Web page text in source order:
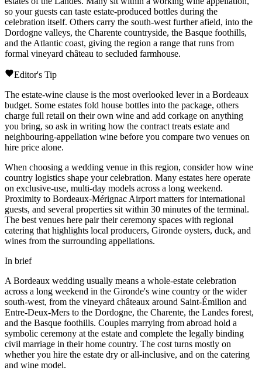
so your guests can taste estate-produced bottles during the
celebration itself. Others carry the south-west further afield, into the
Dordogne valleys, the Charente countryside, the Basque foothills,
and the Atlantic coast, giving the region a range that runs from
formal vineyard château to secluded farmhouse.
Editor's Tip
The estate-wine clause is the most overlooked lever in a Bordeaux
budget. Some estates fold house bottles into the package, others
charge full retail on their own wine and add corkage on anything
you bring, so ask in writing how the contract treats estate and
neighbouring-appellation wine before you compare two venues on
hire price alone.
When choosing a wedding venue in this region, consider how wine
country logistics shape your celebration. Many estates here operate
on exclusive-use, multi-day models across a long weekend.
Proximity to Bordeaux-Mérignac Airport matters for international
guests, and several properties sit within 30 minutes of the terminal.
The best venues here pair their ceremony spaces with regional
catering that highlights local producers, Gironde oysters, duck, and
wines from the surrounding appellations.
In brief
A Bordeaux wedding usually means a whole-estate celebration
across a long weekend in the Gironde's wine country or the wider
south-west, from the vineyard châteaux around Saint-Émilion and
Entre-Deux-Mers to the Dordogne, the Charente, the Landes forest,
and the Basque foothills. Couples marrying from abroad hold a
symbolic ceremony at the estate and complete the legally binding
civil marriage in their home country. The cost turns mostly on
whether you hire the estate dry or all-inclusive, and on the catering
and wine model.